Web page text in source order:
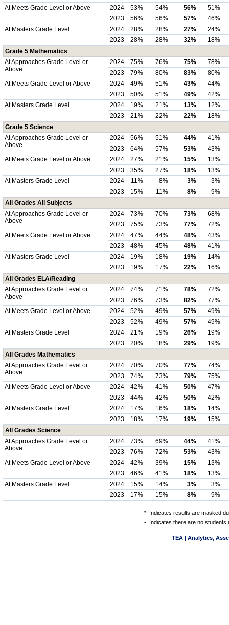
At Meets Grade Level or Above
2024 53% 54% 56%
51%
2023
56% 56% 57%
46%
At Masters Grade Level
2024 28% 28% 27%
24%
2023
28% 28% 32%
18%
Grade 5 Mathematics
At Approaches Grade Level or
Above
2024 75% 76% 75%
78%
2023
79% 80% 83%
80%
At Meets Grade Level or Above
2024 49% 51% 43%
44%
2023
50% 51% 49%
42%
At Masters Grade Level
2024 19% 21% 13%
12%
2023
21% 22% 22%
18%
Grade 5 Science
At Approaches Grade Level or
Above
2024 56% 51% 44%
41%
2023
64% 57% 53%
43%
At Meets Grade Level or Above
2024 27% 21% 15%
13%
2023
35% 27% 18%
13%
At Masters Grade Level
2024 11% 8% 3%
3%
2023
15% 11% 8%
9%
All Grades All Subjects
At Approaches Grade Level or
Above
2024 73% 70% 73%
68%
2023
75% 73% 77%
72%
At Meets Grade Level or Above
2024 47% 44% 48%
43%
2023
48% 45% 48%
41%
At Masters Grade Level
2024 19% 18% 19%
14%
2023
19% 17% 22%
16%
All Grades ELA/Reading
At Approaches Grade Level or
Above
2024 74% 71% 78%
72%
2023
76% 73% 82%
77%
At Meets Grade Level or Above
2024 52% 49% 57%
49%
2023
52% 49% 57%
49%
At Masters Grade Level
2024 21% 19% 26%
19%
2023
20% 18% 29%
19%
All Grades Mathematics
At Approaches Grade Level or
Above
2024 70% 70% 77%
74%
2023
74% 73% 79%
75%
At Meets Grade Level or Above
2024 42% 41% 50%
47%
2023
44% 42% 50%
42%
At Masters Grade Level
2024 17% 16% 18%
14%
2023
18% 17% 19%
15%
All Grades Science
At Approaches Grade Level or
Above
2024 73% 69% 44%
41%
2023
76% 72% 53%
43%
At Meets Grade Level or Above
2024 42% 39% 15%
13%
2023
46% 41% 18%
13%
At Masters Grade Level
2024 15% 14% 3%
3%
2023
17% 15% 8% 9%
* Indicates results are masked
- Indicates there are no students
TEA | Analytics,